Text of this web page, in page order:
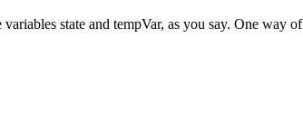
state and tempVar, as you say. One way